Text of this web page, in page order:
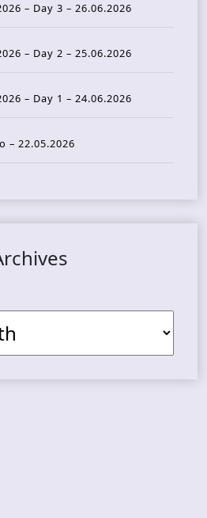
– Day 3 – 26.06.2026
– Day 2 – 25.06.2026
– Day 1 – 24.06.2026
– 22.05.2026